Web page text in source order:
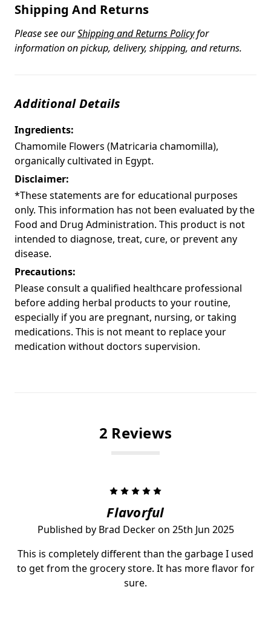
Shipping And Returns
Please see ourShipping and Returns Policyfor
information on pickup, delivery, shipping, and returns.
Additional Details
Ingredients:
Chamomile Flowers (Matricaria chamomilla),
organically cultivated in Egypt.
Disclaimer:
*These statements are for educational purposes
only. This information has not been evaluated by the
Food and Drug Administration. This product is not
intended to diagnose, treat, cure, or prevent any
disease.
Precautions:
Please consult a qualified healthcare professional
before adding herbal products to your routine,
especially if you are pregnant, nursing, or taking
medications. This is not meant to replace your
medication without doctors supervision.
2 Reviews
Flavorful
Published by Brad Decker on 25th Jun 2025
This is completely different than the garbage I used
to get from the grocery store. It has more flavor for
sure.